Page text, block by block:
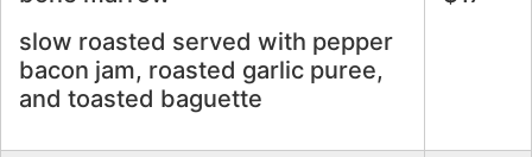
slow roasted served with pepper
bacon jam, roasted garlic puree,
and toasted baguette